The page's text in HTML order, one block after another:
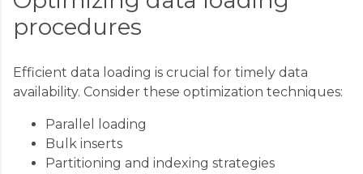
procedures
Efficient data loading is crucial for timely data
availability. Consider these optimization techniques:
Parallel loading
Bulk inserts
Partitioning and indexing strategies